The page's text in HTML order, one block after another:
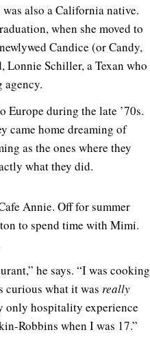
also a California native.
when she moved to
Candice (or Candy,
Lonnie Schiller, a Texan who
agency.
Europe during the late ’70s.
came home dreaming of
as the ones where they
what they did.
Annie. Off for summer
to spend time with Mimi.
he says. “I was cooking
curious what it was really
hospitality experience
Robbins when I was 17.”